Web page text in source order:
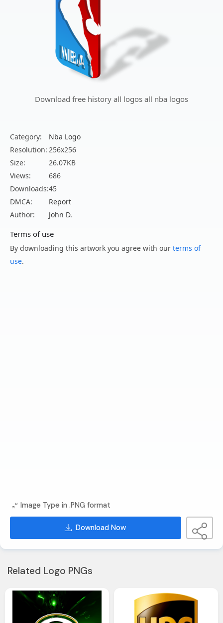
Download free history all logos all nba logos
Category:
Nba Logo
Resolution: 256x256
Size:
26.07KB
Views:
686
Downloads:45
DMCA:
Report
Author:
John D.
Terms of use
By downloading this artwork you agree with our terms of
use.
Image Type in .PNG format
Download Now
Related Logo PNGs